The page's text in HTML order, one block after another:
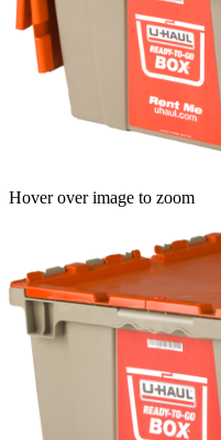
Hover over image to zoom